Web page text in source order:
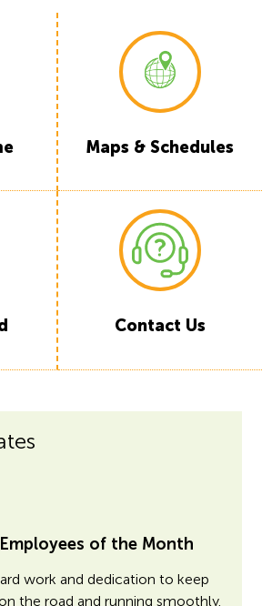
Maps & Schedules
Contact Us
of the Month
work and dedication to keep
the road and running smoothly.